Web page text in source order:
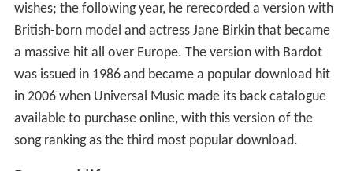
wishes; the following year, he rerecorded a version with
British-born model and actress Jane Birkin that became
a massive hit all over Europe. The version with Bardot
was issued in 1986 and became a popular download hit
in 2006 when Universal Music made its back catalogue
available to purchase online, with this version of the
song ranking as the third most popular download.